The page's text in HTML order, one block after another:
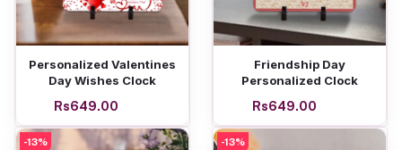
Add to cart
Personalized Valentines
Day Wishes Clock
Rs649.00
Add to cart
Friendship Day
Personalized Clock
Rs649.00
-13% -13%